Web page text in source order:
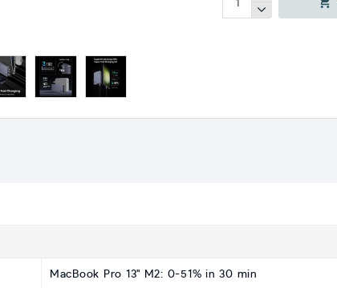
MacBook Pro 13" M2: 0-51% in 30 min